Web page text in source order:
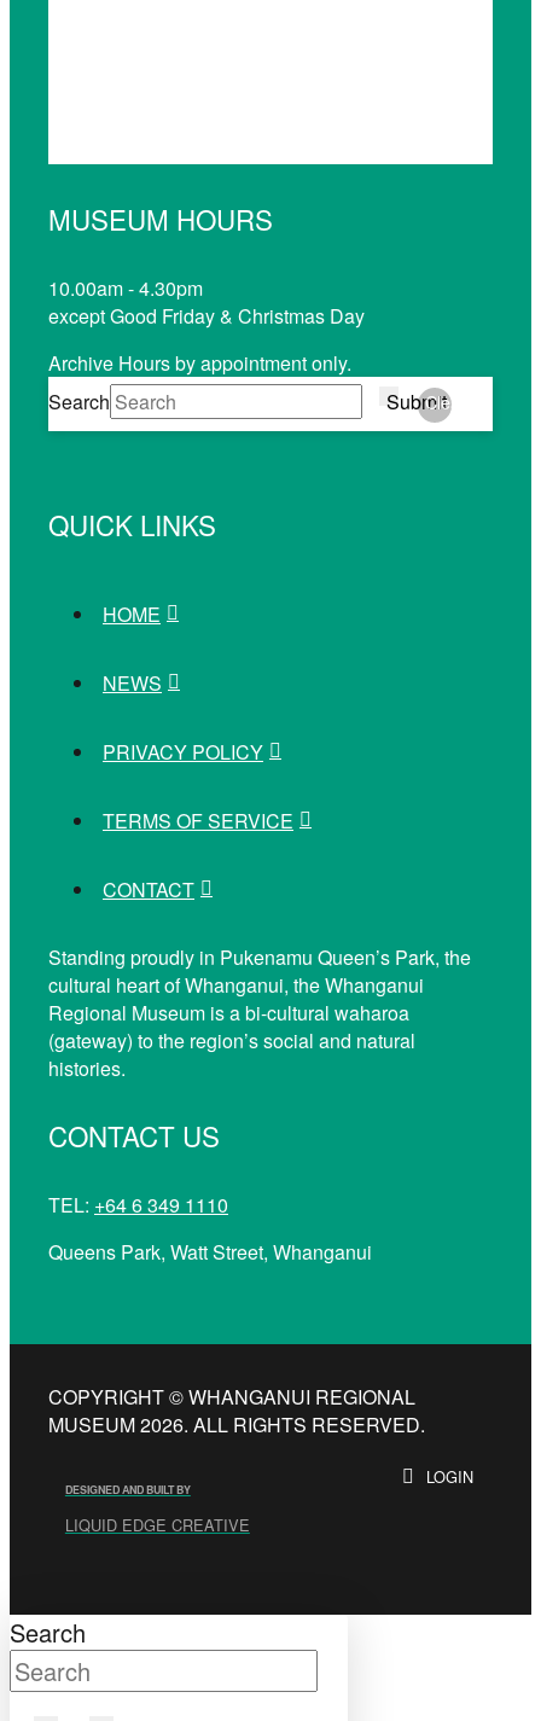
MUSEUM HOURS
10.00am - 4.30pm
except Good Friday & Christmas Day
Archive Hours by appointment only.
Search
Submit
Clear
QUICK LINKS
HOME
NEWS
PRIVACY POLICY
TERMS OF SERVICE
CONTACT
Standing proudly in Pukenamu Queen’s Park, the
cultural heart of Whanganui, the Whanganui
Regional Museum is a bi-cultural waharoa
(gateway) to the region’s social and natural
histories.
CONTACT US
TEL: +64 6 349 1110
Queens Park, Watt Street, Whanganui
COPYRIGHT © WHANGANUI REGIONAL
MUSEUM 2026. ALL RIGHTS RESERVED.
DESIGNED AND BUILT BY
LIQUID EDGE CREATIVE
LOGIN
Search